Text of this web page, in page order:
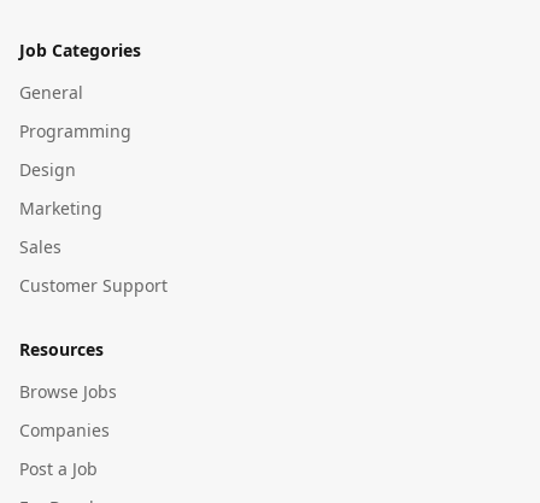
Job Categories
General
Programming
Design
Marketing
Sales
Customer Support
Resources
Browse Jobs
Companies
Post a Job